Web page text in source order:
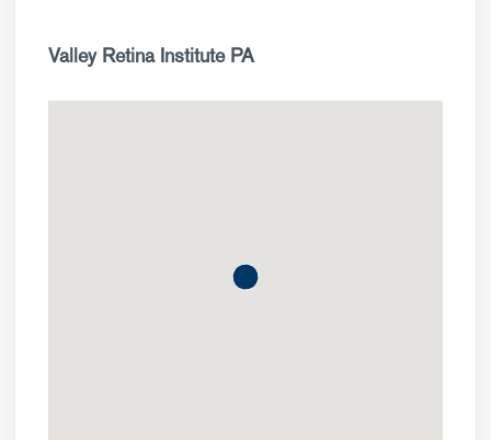
Valley Retina Institute PA